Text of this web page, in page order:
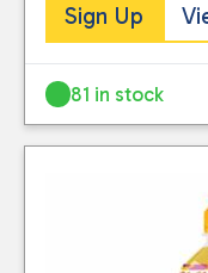
Sign Up
81 in stock